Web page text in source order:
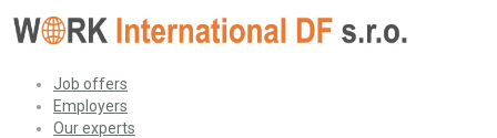
Job offers
Employers
Our experts